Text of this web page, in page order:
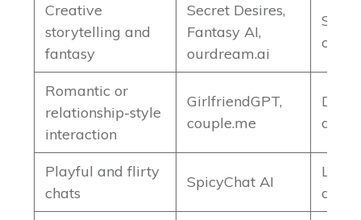
Creative
storytelling and
fantasy
Secret Desires,
Fantasy AI,
ourdream.ai
Romantic or
relationship-style
interaction
GirlfriendGPT,
couple.me
Playful and flirty
chats
SpicyChat AI